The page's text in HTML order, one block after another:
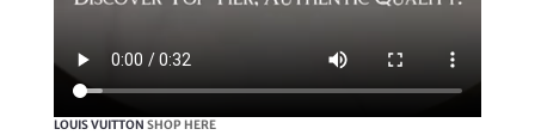
LOUIS VUITTON SHOP HERE